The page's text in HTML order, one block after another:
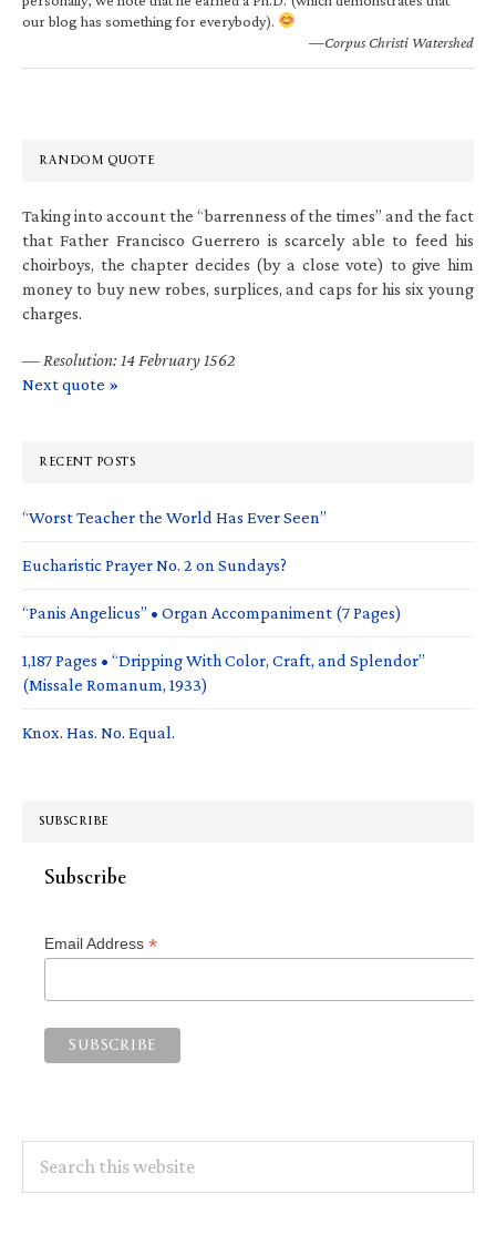
our blog has something for everybody).
—Corpus Christi Watershed
RANDOM QUOTE
Taking into account the “barrenness of the times” and the fact
that Father Francisco Guerrero is scarcely able to feed his
choirboys, the chapter decides (by a close vote) to give him
money to buy new robes, surplices, and caps for his six young
charges.
— Resolution: 14 February 1562
Next quote »
RECENT POSTS
“Worst Teacher the World Has Ever Seen”
Eucharistic Prayer No. 2 on Sundays?
“Panis Angelicus” • Organ Accompaniment (7 Pages)
1,187 Pages • “Dripping With Color, Craft, and Splendor”
(Missale Romanum, 1933)
Knox. Has. No. Equal.
SUBSCRIBE
Subscribe
Email Address *
this